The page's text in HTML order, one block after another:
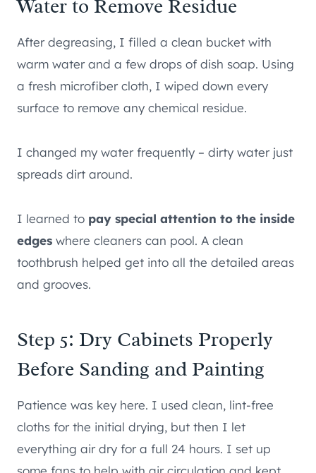
Water to Remove Residue
After degreasing, I filled a clean bucket with
warm water and a few drops of dish soap. Using
a fresh microfiber cloth, I wiped down every
surface to remove any chemical residue.
I changed my water frequently – dirty water just
spreads dirt around.
I learned to pay special attention to the inside
edges where cleaners can pool. A clean
toothbrush helped get into all the detailed areas
and grooves.
Step 5: Dry Cabinets Properly
Before Sanding and Painting
Patience was key here. I used clean, lint-free
cloths for the initial drying, but then I let
everything air dry for a full 24 hours. I set up